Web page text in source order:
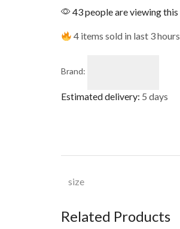
43 people are viewing
4 items sold in last 3 hours
Brand:
Estimated delivery: 5 days
size
Related Products